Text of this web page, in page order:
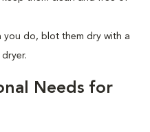
you do, blot them dry with a
Needs for